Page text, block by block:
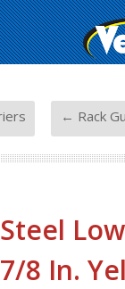
← Rack
Steel
7/8 In.